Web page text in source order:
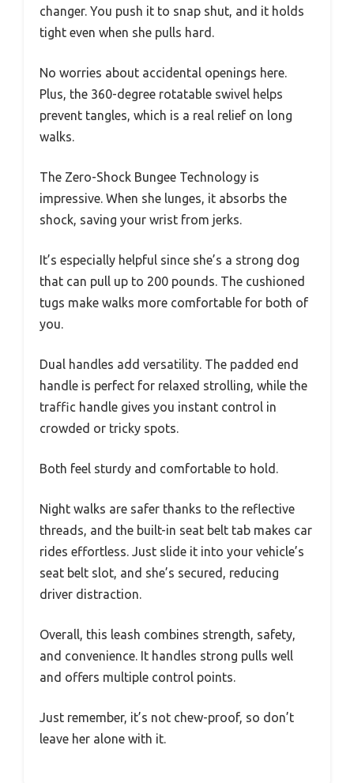
changer. You push it to snap shut, and it holds
tight even when she pulls hard.
No worries about accidental openings here.
Plus, the 360-degree rotatable swivel helps
prevent tangles, which is a real relief on long
walks.
The Zero-Shock Bungee Technology is
impressive. When she lunges, it absorbs the
shock, saving your wrist from jerks.
It’s especially helpful since she’s a strong dog
that can pull up to 200 pounds. The cushioned
tugs make walks more comfortable for both of
you.
Dual handles add versatility. The padded end
handle is perfect for relaxed strolling, while the
traffic handle gives you instant control in
crowded or tricky spots.
Both feel sturdy and comfortable to hold.
Night walks are safer thanks to the reflective
threads, and the built-in seat belt tab makes car
rides effortless. Just slide it into your vehicle’s
seat belt slot, and she’s secured, reducing
driver distraction.
Overall, this leash combines strength, safety,
and convenience. It handles strong pulls well
and offers multiple control points.
Just remember, it’s not chew-proof, so don’t
leave her alone with it.